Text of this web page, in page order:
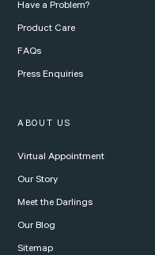
Have a Problem?
Product Care
FAQs
Press Enquiries
ABOUT US
Virtual Appointment
Our Story
Meet the Darlings
Our Blog
Sitemap